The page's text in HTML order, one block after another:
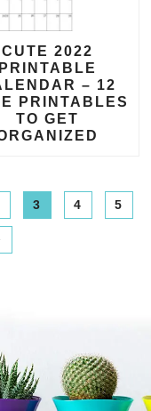
CUTE 2022
PRINTABLE
– 12
PRINTABLES
TO GET
3 4 5